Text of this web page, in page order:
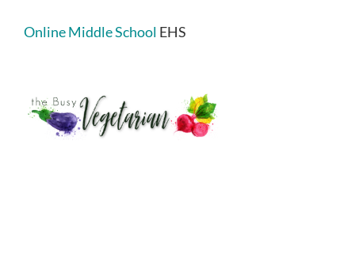
Online Middle School EHS